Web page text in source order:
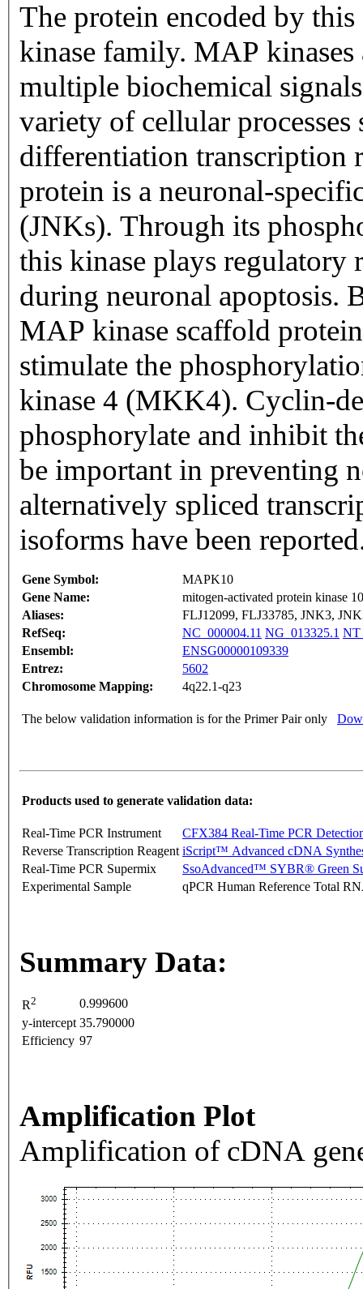
The protein encoded by
kinase family. MAP
multiple biochemical
variety of cellular
differentiation transcription
protein is a neuronal-
(JNKs). Through its
this kinase plays regulatory
during neuronal apoptosis.
MAP kinase scaffold
stimulate the
kinase 4 (MKK4). Cyclin-
phosphorylate and inhibit
be important in preventing
alternatively spliced
isoforms have been
Gene Symbol:
MAPK10
Gene Name:
mitogen-activated protein kinase 10
Aliases:
FLJ12099, FLJ33785, JNK3,
RefSeq:
NC_000004.11 NG_013325.1
Ensembl:
ENSG00000109339
Entrez:
5602
Chromosome Mapping:
4q22.1-q23
The below validation information is for the Primer Pair only
Products used to generate validation data:
Real-Time PCR Instrument
CFX384 Real-Time PCR
Reverse Transcription Reagent iScript™ Advanced cDNA
Real-Time PCR Supermix
SsoAdvanced™ SYBR® Green
Experimental Sample
qPCR Human Reference Total
Summary Data:
R2
0.999600
y-intercept 35.790000
Efficiency 97
Amplification Plot
Amplification of cDNA